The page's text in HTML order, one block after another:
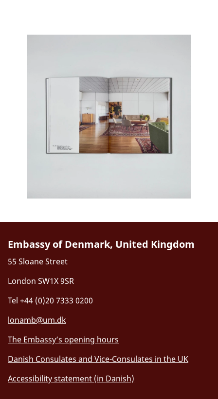
Embassy of Denmark, United Kingdom
55 Sloane Street
London SW1X 9SR
Tel +44 (0)20 7333 0200
lonamb@um.dk
The Embassy’s opening hours
Danish Consulates and Vice-Consulates in the UK
Accessibility statement (in Danish)